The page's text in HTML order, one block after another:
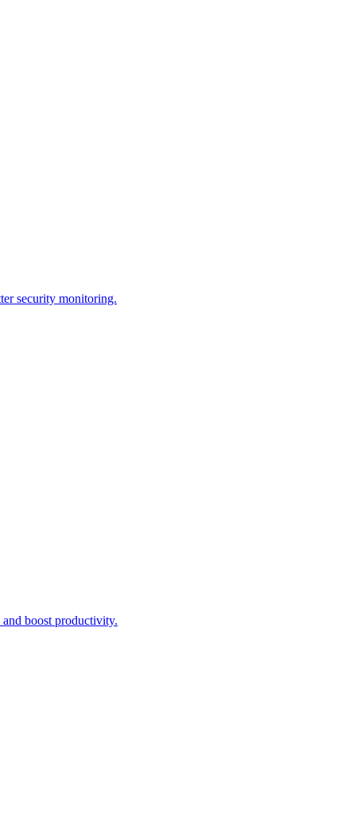
security monitoring.
boost productivity.